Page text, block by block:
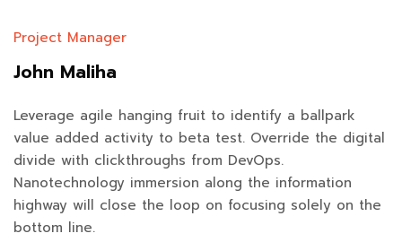
Project Manager
John Maliha
Leverage agile hanging fruit to identify a ballpark
value added activity to beta test. Override the digital
divide with clickthroughs from DevOps.
Nanotechnology immersion along the information
highway will close the loop on focusing solely on the
bottom line.